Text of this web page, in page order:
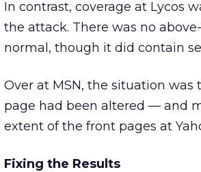
In contrast, coverage at Lycos
the attack. There was no
normal, though it did contain
Over at MSN, the situation
page had been altered — and
extent of the front pages at
Fixing the Results